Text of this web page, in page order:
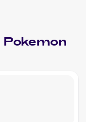
Pokemon